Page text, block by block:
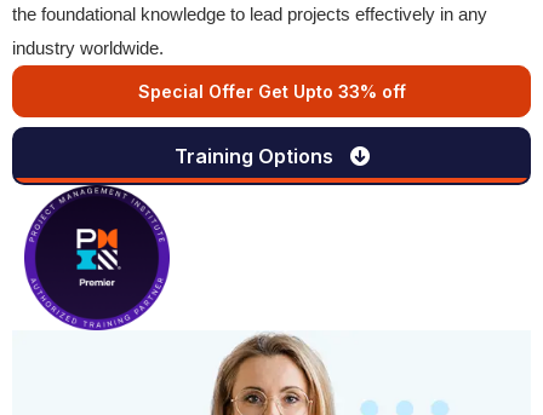
the foundational knowledge to lead projects effectively in any
industry worldwide.
Special Offer Get Upto 33% off
Training Options